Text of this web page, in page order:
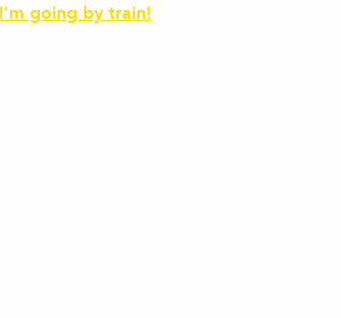
I'm going by train!